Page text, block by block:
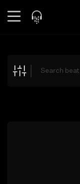
Explore